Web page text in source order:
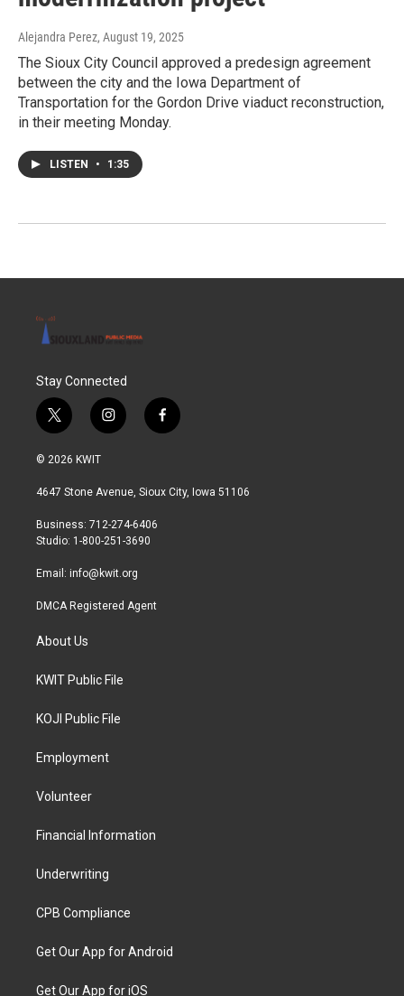
Alejandra Perez, August 19, 2025
The Sioux City Council approved a predesign agreement
between the city and the Iowa Department of
Transportation for the Gordon Drive viaduct reconstruction,
in their meeting Monday.
LISTEN • 1:35
Stay Connected
t
w
i
t
r
i
n
a
r
a
f
a
b
© 2026 KWIT
4647 Stone Avenue, Sioux City, Iowa 51106
Business: 712-274-6406
Studio: 1-800-251-3690
Email: info@kwit.org
DMCA Registered Agent
About Us
KWIT Public File
KOJI Public File
Employment
Volunteer
Financial Information
Underwriting
CPB Compliance
Get Our App for Android
Get Our App for iOS